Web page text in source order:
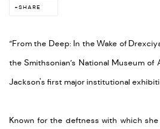
SHARE
“From the Deep: In the Wake of
the Smithsonian’s National Museum of
Jackson's first major institutional
Known for the deftness with which